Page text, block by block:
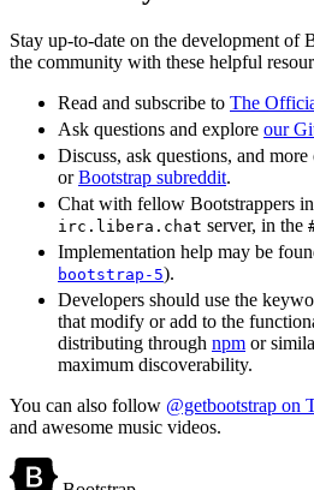
Stay up-to-date on the development of
the community with these helpful
Read and subscribe to The
Ask questions and explore our
Discuss, ask questions, and more
orBootstrap subreddit.
Chat with fellow Bootstrappers
irc.libera.chat server, in the
Implementation help may be
bootstrap-5).
Developers should use the
that modify or add to the
distributing through npm or
maximum discoverability.
You can also follow @getbootstrap on
and awesome music videos.